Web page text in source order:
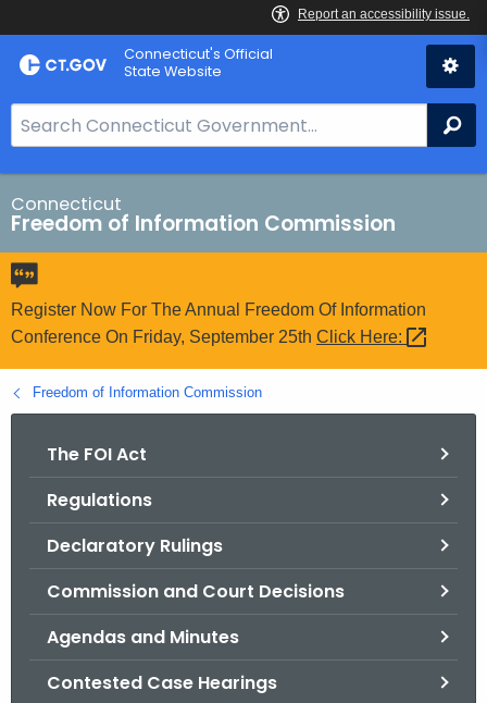
Skip
to
Connecticut's Official
State Website
e
a
r
c
h
B
a
r
o
r
Connecticut
Freedom of Information Commission
Register Now For The Annual Freedom Of Information
Conference On Friday, September 25th Click Here:
Freedom of Information Commission
The FOI Act
Regulations
Declaratory Rulings
Commission and Court Decisions
Agendas and Minutes
Contested Case Hearings